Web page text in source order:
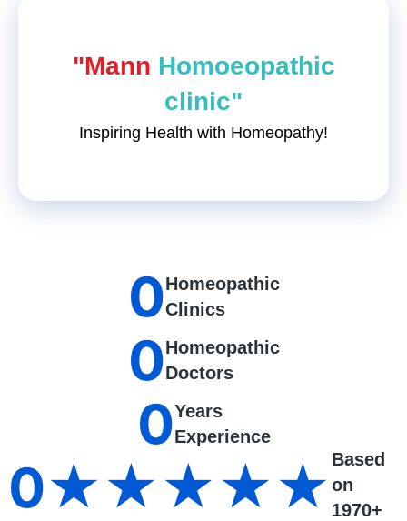
"Mann Homoeopathic
clinic"
Inspiring Health with Homeopathy!
Homeopathic
Clinics
0
Homeopathic
Doctors
0
Years
Experience
0
Based
on
1970+
0★★★★★